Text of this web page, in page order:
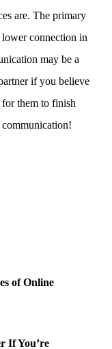
are. The primary
connection in
may be a
if you believe
for them to finish
of Online
If You’re